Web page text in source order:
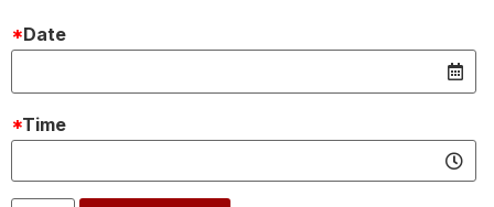
*Date
*Time